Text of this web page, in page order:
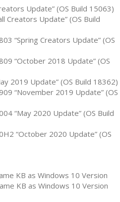
Update” (OS Build 15063)
Creators Update” (OS Build
“Spring Creators Update” (OS
“October 2018 Update” (OS
2019 Update” (OS Build 18362)
“November 2019 Update” (OS
“May 2020 Update” (OS Build
“October 2020 Update” (OS
KB as Windows 10 Version
KB as Windows 10 Version